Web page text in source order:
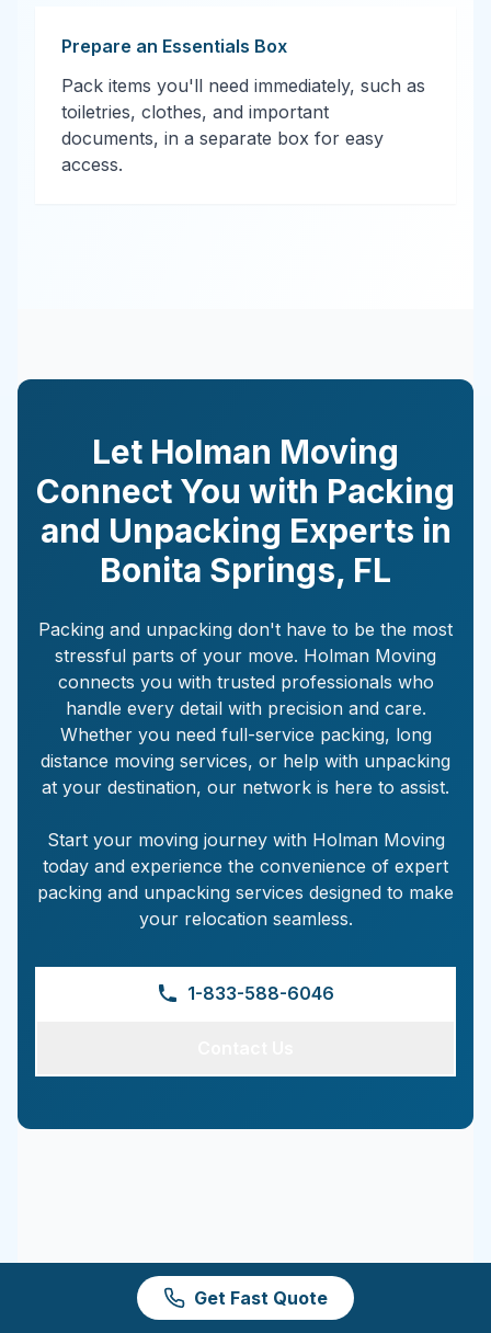
Prepare an Essentials Box
Pack items you'll need immediately, such as
toiletries, clothes, and important
documents, in a separate box for easy
access.
Let Holman Moving
Connect You with Packing
and Unpacking Experts in
Bonita Springs, FL
Packing and unpacking don't have to be the most
stressful parts of your move. Holman Moving
connects you with trusted professionals who
handle every detail with precision and care.
Whether you need full-service packing, long
distance moving services, or help with unpacking
at your destination, our network is here to assist.
Start your moving journey with Holman Moving
today and experience the convenience of expert
packing and unpacking services designed to make
your relocation seamless.
1-833-588-6046
Get Fast Quote